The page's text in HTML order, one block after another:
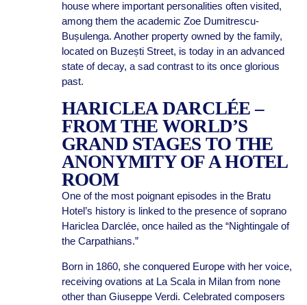
house where important personalities often visited,
among them the academic Zoe Dumitrescu-
Bușulenga. Another property owned by the family,
located on Buzești Street, is today in an advanced
state of decay, a sad contrast to its once glorious
past.
HARICLEA DARCLÉE –
FROM THE WORLD’S
GRAND STAGES TO THE
ANONYMITY OF A HOTEL
ROOM
One of the most poignant episodes in the Bratu
Hotel’s history is linked to the presence of soprano
Hariclea Darclée, once hailed as the “Nightingale of
the Carpathians.”
Born in 1860, she conquered Europe with her voice,
receiving ovations at La Scala in Milan from none
other than Giuseppe Verdi. Celebrated composers